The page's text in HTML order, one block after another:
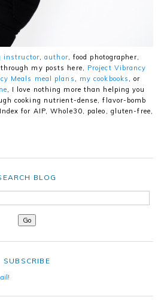
instructor,author, food photographer,
my posts here, Project Vibrancy
Meals meal plans , my cookbooks , or
, I love nothing more than helping you
cooking nutrient-dense, flavor-bomb
for AIP, Whole30, paleo, gluten-free,
BLOG
SUBSCRIBE